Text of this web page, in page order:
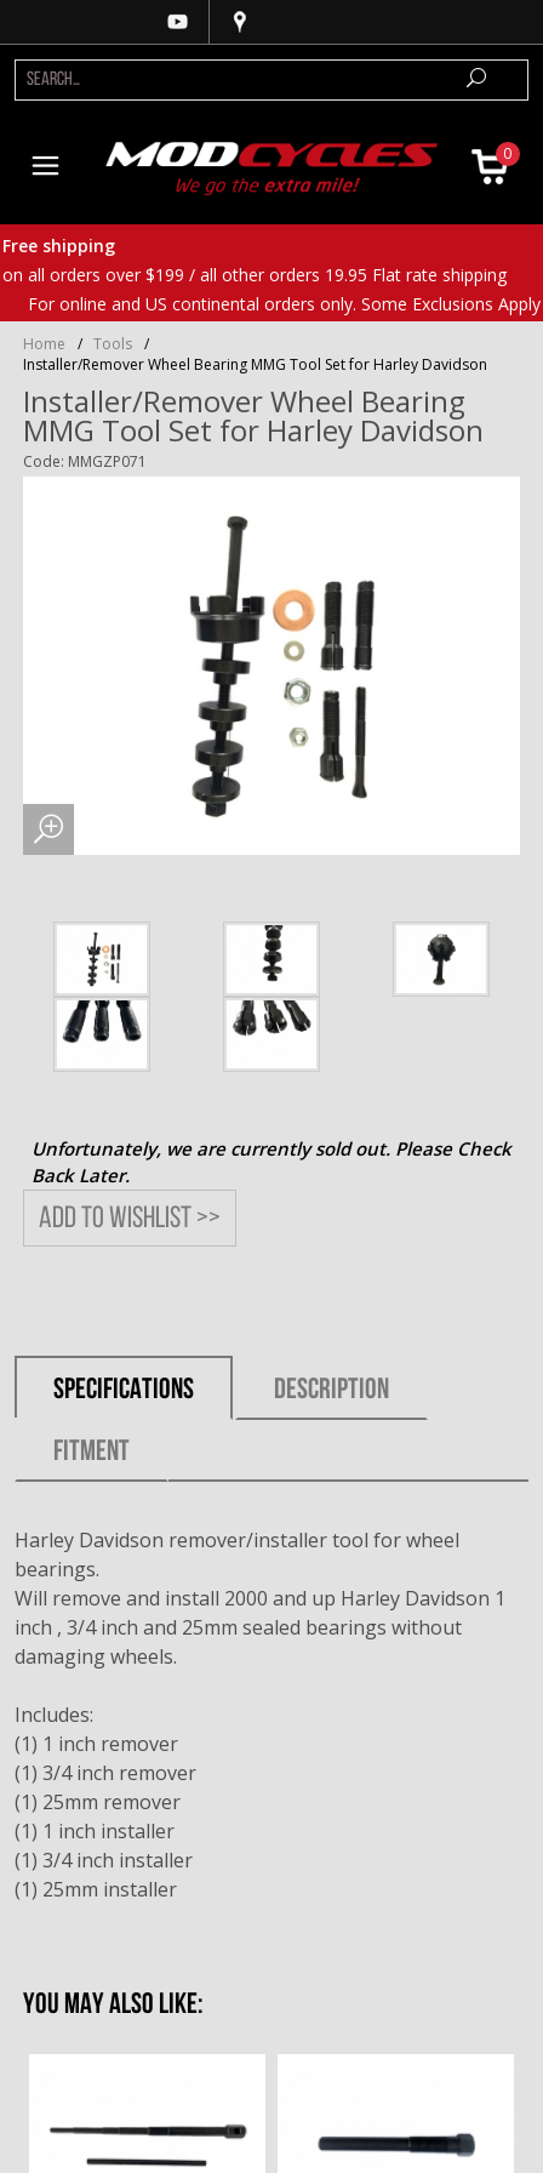
0
Free shipping
on all orders over $199 / all other orders 19.95 Flat rate shipping
For online and US continental orders only. Some Exclusions Apply
Home / Tools /
Installer/Remover Wheel Bearing MMG Tool Set for Harley Davidson
Installer/Remover Wheel Bearing
MMG Tool Set for Harley Davidson
Code: MMGZP071
Unfortunately, we are currently sold out. Please Check
Back Later.
Add to wishlist >>
SPECIFICATIONS DESCRIPTION
FITMENT
Harley Davidson remover/installer tool for wheel
bearings.
Will remove and install 2000 and up Harley Davidson 1
inch , 3/4 inch and 25mm sealed bearings without
damaging wheels.
Includes:
(1) 1 inch remover
(1) 3/4 inch remover
(1) 25mm remover
(1) 1 inch installer
(1) 3/4 inch installer
(1) 25mm installer
YOU MAY ALSO LIKE: